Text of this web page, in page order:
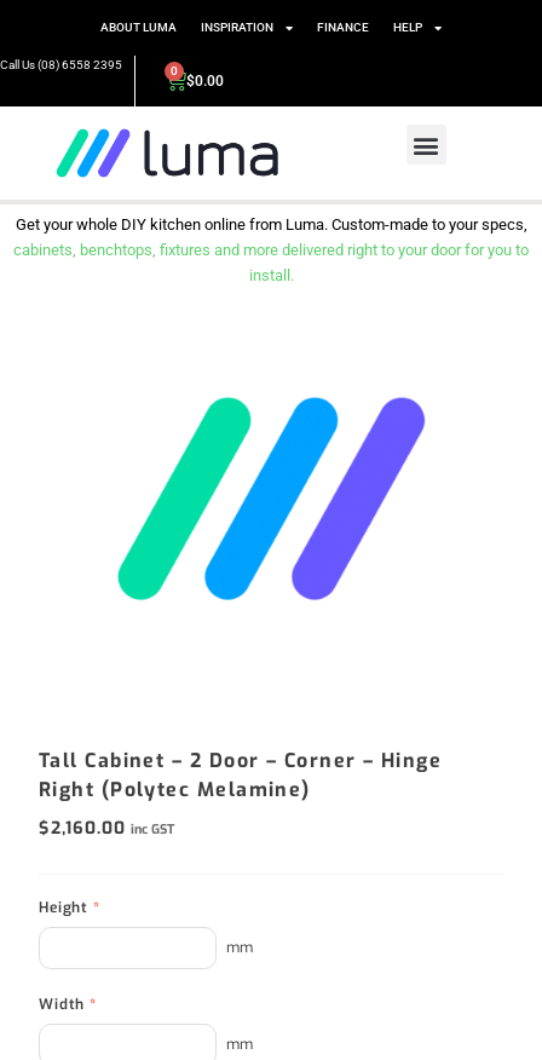
ABOUT LUMA INSPIRATION FINANCE HELP
Call Us (08) 6558 2395
$0.00
0
Get your whole DIY kitchen online from Luma. Custom-made to your specs,
cabinets, benchtops, fixtures and more delivered right to your door for you to
install.
Tall Cabinet – 2 Door – Corner – Hinge
Right (Polytec Melamine)
$2,160.00 inc GST
Height*
mm
Width*
mm